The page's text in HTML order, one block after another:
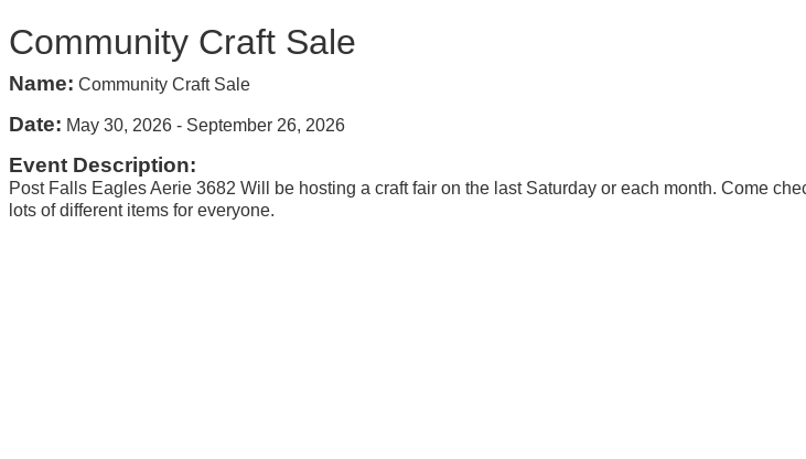
Community Craft Sale
Name: Community Craft Sale
Date: May 30, 2026 - September 26, 2026
Event Description:
Post Falls Eagles Aerie 3682 Will be hosting a craft fair on the last Saturday or each month. Come
lots of different items for everyone.